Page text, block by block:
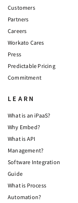
Customers
Partners
Careers
Workato Cares
Press
Predictable Pricing
Commitment
LEARN
What is an iPaaS?
Why Embed?
What is API
Management?
Software Integration
Guide
What is Process
Automation?